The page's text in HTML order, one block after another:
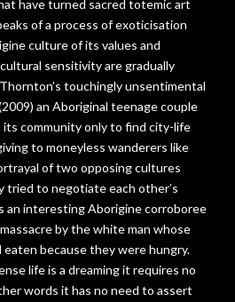
have turned sacred totemic art
of a process of exoticisation
culture of its values and
sensitivity are gradually
touchingly unsentimental
an Aboriginal teenage couple
community only to find city-life
to moneyless wanderers like
of two opposing cultures
tried to negotiate each other’s
an interesting Aborigine corroboree
by the white man whose
because they were hungry.
life is a dreaming it requires no
words it has no need to assert